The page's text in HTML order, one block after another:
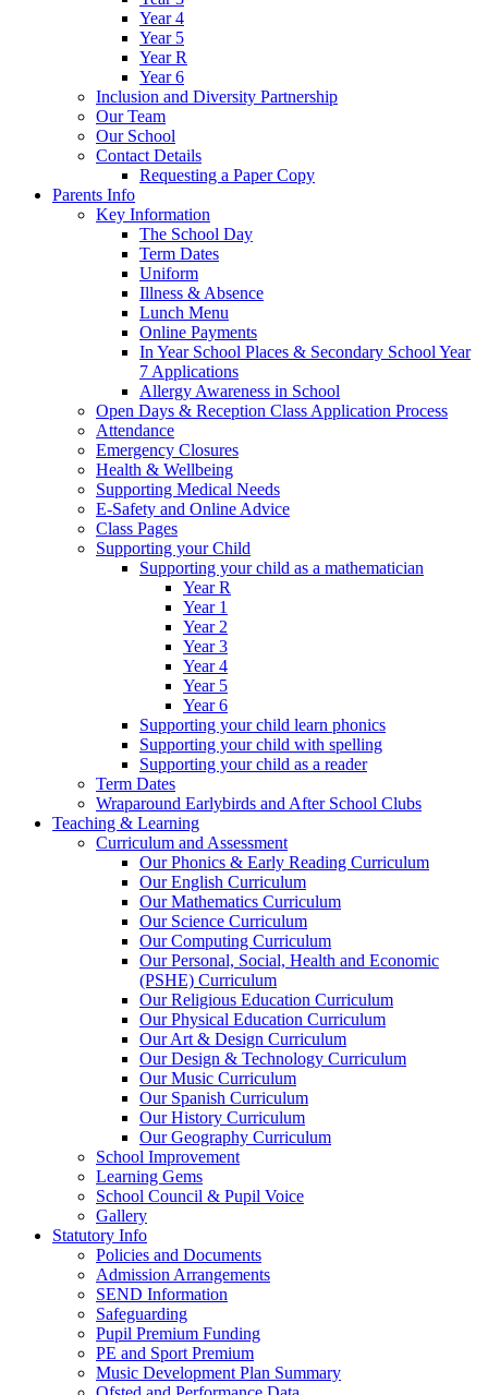
Year 4
Year 5
Year R
Year 6
Inclusion and Diversity Partnership
Our Team
Our School
Contact Details
Requesting a Paper Copy
Parents Info
Key Information
The School Day
Term Dates
Uniform
Illness & Absence
Lunch Menu
Online Payments
In Year School Places & Secondary School Year
7 Applications
Allergy Awareness in School
Open Days & Reception Class Application Process
Attendance
Emergency Closures
Health & Wellbeing
Supporting Medical Needs
E-Safety and Online Advice
Class Pages
Supporting your Child
Supporting your child as a mathematician
Year R
Year 1
Year 2
Year 3
Year 4
Year 5
Year 6
Supporting your child learn phonics
Supporting your child with spelling
Supporting your child as a reader
Term Dates
Wraparound Earlybirds and After School Clubs
Teaching & Learning
Curriculum and Assessment
Our Phonics & Early Reading Curriculum
Our English Curriculum
Our Mathematics Curriculum
Our Science Curriculum
Our Computing Curriculum
Our Personal, Social, Health and Economic
(PSHE) Curriculum
Our Religious Education Curriculum
Our Physical Education Curriculum
Our Art & Design Curriculum
Our Design & Technology Curriculum
Our Music Curriculum
Our Spanish Curriculum
Our History Curriculum
Our Geography Curriculum
School Improvement
Learning Gems
School Council & Pupil Voice
Gallery
Statutory Info
Policies and Documents
Admission Arrangements
SEND Information
Safeguarding
Pupil Premium Funding
PE and Sport Premium
Music Development Plan Summary